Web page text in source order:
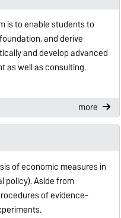
is to enable students to
and derive
and develop advanced
as well as consulting.
more
of economic measures in
policy). Aside from
of evidence-